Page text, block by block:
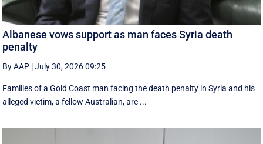
Albanese vows support as man faces Syria death
penalty
By AAP |July 30, 2026 09:25
Families of a Gold Coast man facing the death penalty in Syria and his
alleged victim, a fellow Australian, are ...